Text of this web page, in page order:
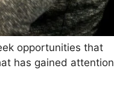
opportunities that
has gained attention